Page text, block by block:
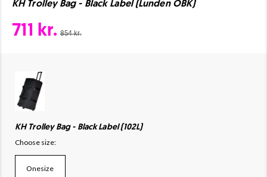
KH Trolley Bag - Black Label (Lunden ÖBK)
711 kr. 854 kr.
KH Trolley Bag - Black Label (102L)
Choose size:
Onesize